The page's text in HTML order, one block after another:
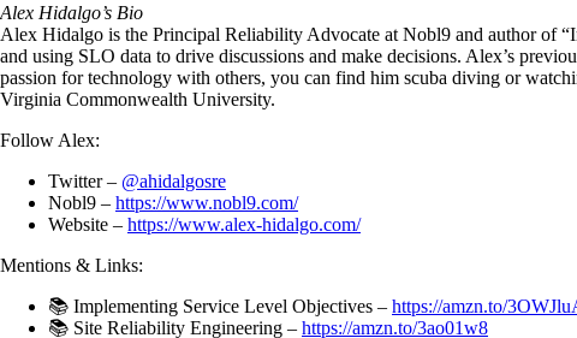
Alex Hidalgo’s Bio
Alex Hidalgo is the Principal Reliability Advocate at Nobl9 and author of
and using SLO data to drive discussions and make decisions. Alex’s
passion for technology with others, you can find him scuba diving or
Virginia Commonwealth University.
Follow Alex:
Twitter – @ahidalgosre
Nobl9 – https://www.nobl9.com/
Website – https://www.alex-hidalgo.com/
Mentions & Links:
📚 Implementing Service Level Objectives – https://amzn.to/
📚 Site Reliability Engineering – https://amzn.to/3ao01w8